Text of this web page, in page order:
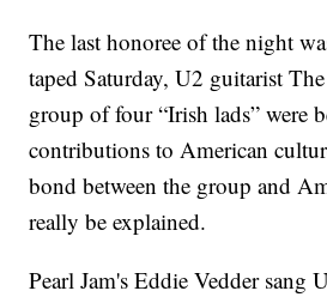
The last honoree of the night
taped Saturday, U2 guitarist
group of four “Irish lads” were
contributions to American
bond between the group and
really be explained.
Pearl Jam's Eddie Vedder sang